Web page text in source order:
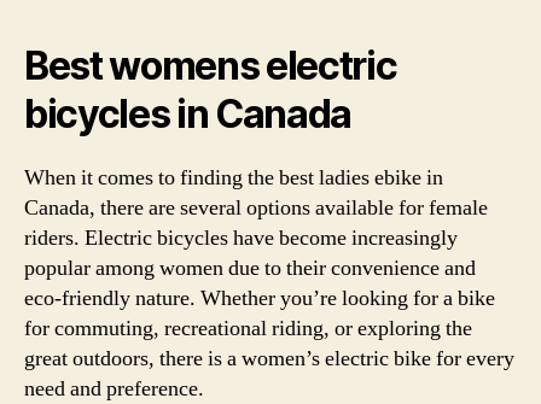
Best womens electric
bicycles in Canada
When it comes to finding the best ladies ebike in
Canada, there are several options available for female
riders. Electric bicycles have become increasingly
popular among women due to their convenience and
eco-friendly nature. Whether you’re looking for a bike
for commuting, recreational riding, or exploring the
great outdoors, there is a women’s electric bike for every
need and preference.